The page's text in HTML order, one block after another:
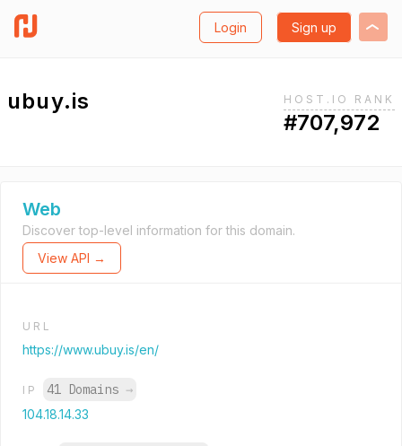
Login Sign up
ubuy.is HOST.IO RANK
#707,972
Web
Discover top-level information for this domain.
View API →
URL
https://www.ubuy.is/en/
IP 41 Domains →
104.18.14.33